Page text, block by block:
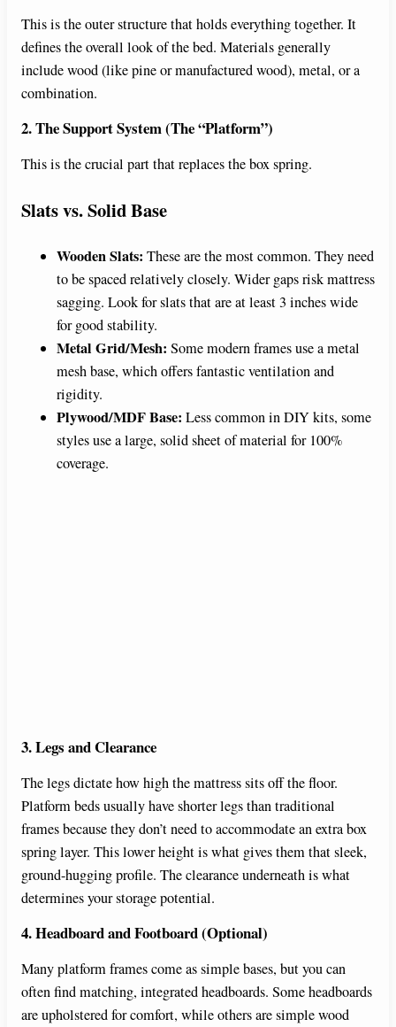
This is the outer structure that holds everything together. It
defines the overall look of the bed. Materials generally
include wood (like pine or manufactured wood), metal, or a
combination.
2. The Support System (The “Platform”)
This is the crucial part that replaces the box spring.
Slats vs. Solid Base
Wooden Slats: These are the most common. They need
to be spaced relatively closely. Wider gaps risk mattress
sagging. Look for slats that are at least 3 inches wide
for good stability.
Metal Grid/Mesh: Some modern frames use a metal
mesh base, which offers fantastic ventilation and
rigidity.
Plywood/MDF Base: Less common in DIY kits, some
styles use a large, solid sheet of material for 100%
coverage.
3. Legs and Clearance
The legs dictate how high the mattress sits off the floor.
Platform beds usually have shorter legs than traditional
frames because they don’t need to accommodate an extra box
spring layer. This lower height is what gives them that sleek,
ground-hugging profile. The clearance underneath is what
determines your storage potential.
4. Headboard and Footboard (Optional)
Many platform frames come as simple bases, but you can
often find matching, integrated headboards. Some headboards
are upholstered for comfort, while others are simple wood